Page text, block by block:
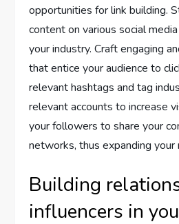
opportunities for link building.
content on various social
your industry. Craft engaging
that entice your audience to
relevant hashtags and tag
relevant accounts to increase
your followers to share your
networks, thus expanding your
Building
influencers in